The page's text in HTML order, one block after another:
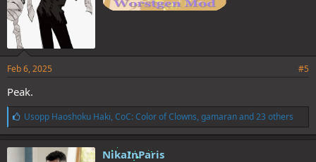
Feb 6, 2025 #5
Peak.
L
i
k
e
Usopp Haoshoku Haki, CoC: Color of Clowns, gamaranand 23 others
NikaInParis